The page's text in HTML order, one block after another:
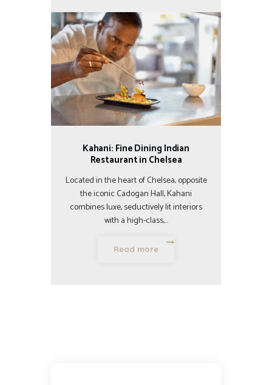
Kahani: Fine Dining Indian
Restaurant in Chelsea
Located in the heart of Chelsea, opposite
the iconic Cadogan Hall, Kahani
combines luxe, seductively lit interiors
with a high-class,…
Read more